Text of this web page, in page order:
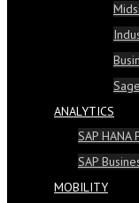
ANALYTICS
SAP
SAP
MOBILITY